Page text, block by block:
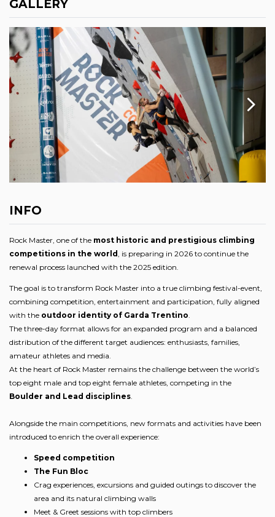
GALLERY
INFO
Rock Master, one of the most historic and prestigious climbing
competitions in the world , is preparing in 2026 to continue the
renewal process launched with the 2025 edition.
The goal is to transform Rock Master into a true climbing festival-event,
combining competition, entertainment and participation, fully aligned
with the outdoor identity of Garda Trentino
The three-day format allows for an expanded program and a balanced
distribution of the different target audiences: enthusiasts, families,
amateur athletes and media.
At the heart of Rock Master remains the challenge between the world’s
top eight male and top eight female athletes, competing in the
Boulder and Lead disciplines
Alongside the main competitions, new formats and activities have been
introduced to enrich the overall experience:
Speed competition
The Fun Bloc
Crag experiences, excursions and guided outings to discover the
area and its natural climbing walls
Meet & Greet sessions with top climbers